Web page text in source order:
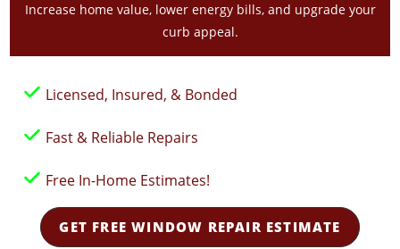
Increase home value, lower energy bills, and upgrade your
curb appeal.
Licensed, Insured, & Bonded
Fast & Reliable Repairs
Free In-Home Estimates!
GET FREE WINDOW REPAIR ESTIMATE